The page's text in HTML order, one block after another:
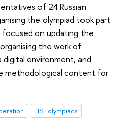
of 24 Russian
the olympiad took part
on updating the
the work of
environment, and
methodological content for
HSE olympiads